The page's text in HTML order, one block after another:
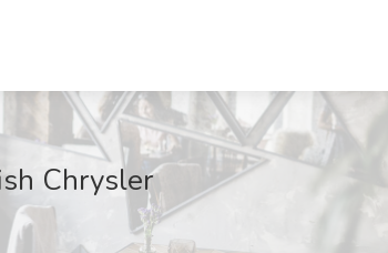
Chrysler